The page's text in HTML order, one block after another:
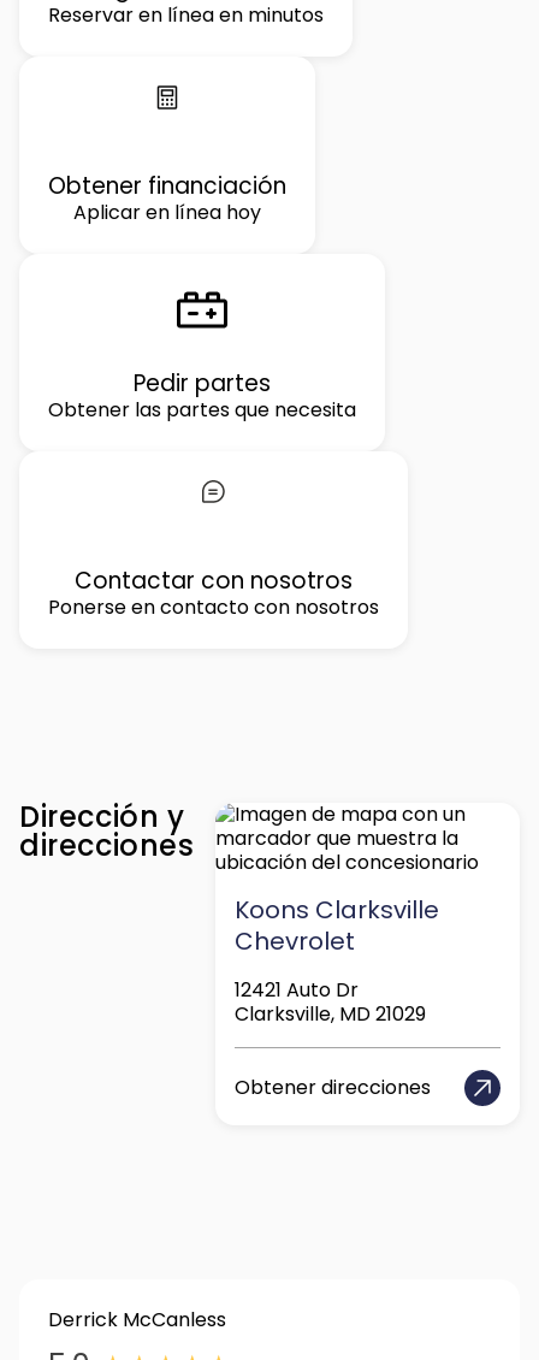
Reservar en línea en minutos
Obtener financiación
Aplicar en línea hoy
Pedir partes
Obtener las partes que necesita
Contactar con nosotros
Ponerse en contacto con nosotros
Dirección y
direcciones
Koons Clarksville
Chevrolet
12421 Auto Dr
Clarksville, MD 21029
Obtener direcciones
Derrick McCanless